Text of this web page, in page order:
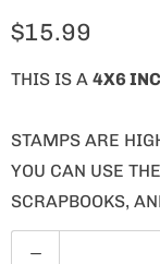
$15.99
THIS IS A 4X6
STAMPS ARE
YOU CAN USE
SCRAPBOOKS,